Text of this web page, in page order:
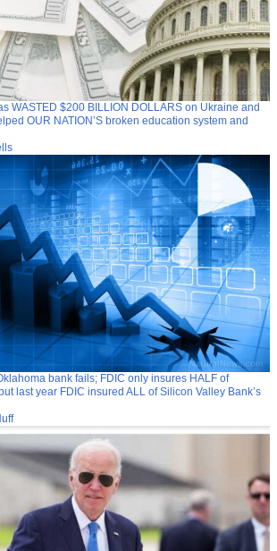
WASTED $200 BILLION DOLLARS on Ukraine and
OUR NATION’S broken education system and
bank fails; FDIC only insures HALF of
last year FDIC insured ALL of Silicon Valley Bank’s